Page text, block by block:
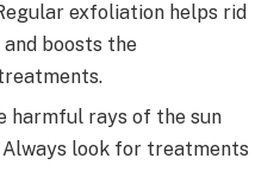
exfoliation helps rid
boosts the
harmful rays of the sun
Always look for treatments